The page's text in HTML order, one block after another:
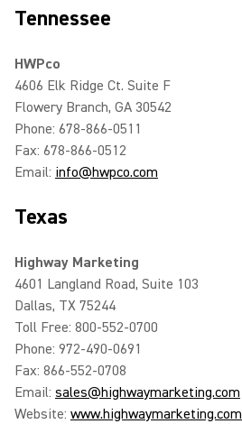
Tennessee
HWPco
4606 Elk Ridge Ct. Suite F
Flowery Branch, GA 30542
Phone: 678-866-0511
Fax: 678-866-0512
Email: info@hwpco.com
Texas
Highway Marketing
4601 Langland Road, Suite 103
Dallas, TX 75244
Toll Free: 800-552-0700
Phone: 972-490-0691
Fax: 866-552-0708
Email: sales@highwaymarketing.com
Website: www.highwaymarketing.com